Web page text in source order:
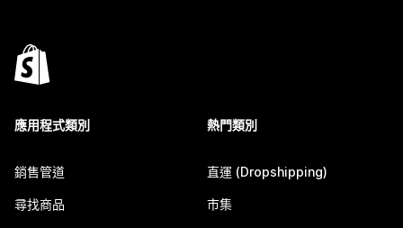
應用程式類別
銷售管道
尋找商品
熱門類別
直運 (Dropshipping)
市集